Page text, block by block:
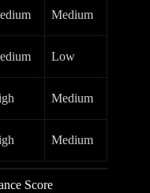
Medium
Low
Medium
Medium
Score